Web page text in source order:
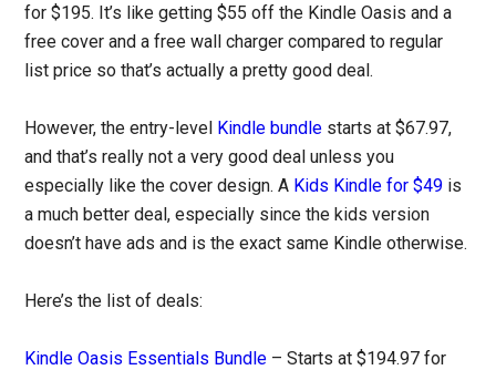
for $195. It’s like getting $55 off the Kindle Oasis and a
free cover and a free wall charger compared to regular
list price so that’s actually a pretty good deal.
However, the entry-level Kindle bundle starts at $67.97,
and that’s really not a very good deal unless you
especially like the cover design. A Kids Kindle for $49 is
a much better deal, especially since the kids version
doesn’t have ads and is the exact same Kindle otherwise.
Here’s the list of deals:
Kindle Oasis Essentials Bundle – Starts at $194.97 for